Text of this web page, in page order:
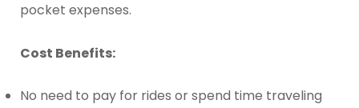
pocket expenses.
Cost Benefits:
No need to pay for rides or spend time traveling